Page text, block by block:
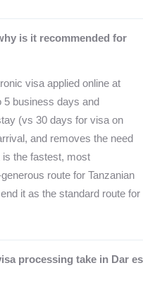
is it recommended for
visa applied online at
business days and
(vs 30 days for visa on
and removes the need
the fastest, most
route for Tanzanian
it as the standard route for
processing take in Dar es